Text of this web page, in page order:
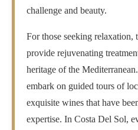
challenge and beauty.
For those seeking relaxation,
provide rejuvenating
heritage of the
embark on guided tours of
exquisite wines that have
expertise. In Costa Del Sol,